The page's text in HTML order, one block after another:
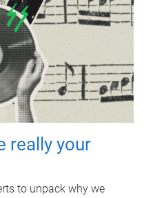
really your
to unpack why we